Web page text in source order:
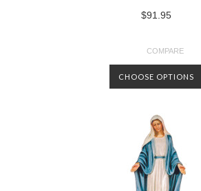
$91.95
COMPARE
CHOOSE OPTIONS